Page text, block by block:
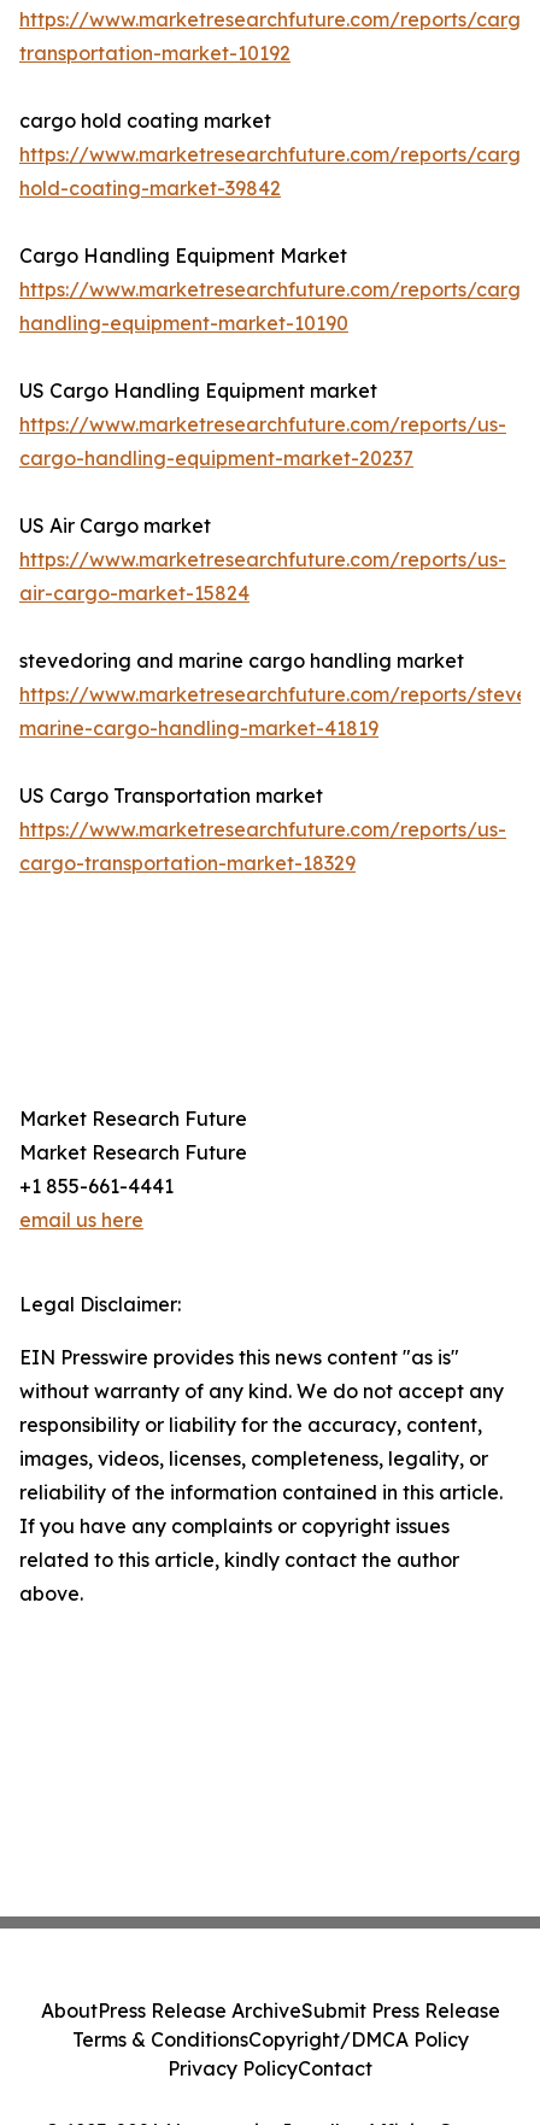
https://www.marketresearchfuture.com/reports/cargo-
transportation-market-10192
cargo hold coating market
https://www.marketresearchfuture.com/reports/cargo-
hold-coating-market-39842
Cargo Handling Equipment Market
https://www.marketresearchfuture.com/reports/cargo-
handling-equipment-market-10190
US Cargo Handling Equipment market
https://www.marketresearchfuture.com/reports/us-
cargo-handling-equipment-market-20237
US Air Cargo market
https://www.marketresearchfuture.com/reports/us-
air-cargo-market-15824
stevedoring and marine cargo handling market
https://www.marketresearchfuture.com/reports/
marine-cargo-handling-market-41819
US Cargo Transportation market
https://www.marketresearchfuture.com/reports/us-
cargo-transportation-market-18329
Market Research Future
Market Research Future
+1 855-661-4441
email us here
Legal Disclaimer:
EIN Presswire provides this news content "as is"
without warranty of any kind. We do not accept any
responsibility or liability for the accuracy, content,
images, videos, licenses, completeness, legality, or
reliability of the information contained in this article.
If you have any complaints or copyright issues
related to this article, kindly contact the author
above.
AboutPress Release ArchiveSubmit Press Release
Terms & ConditionsCopyright/DMCA Policy
Privacy PolicyContact